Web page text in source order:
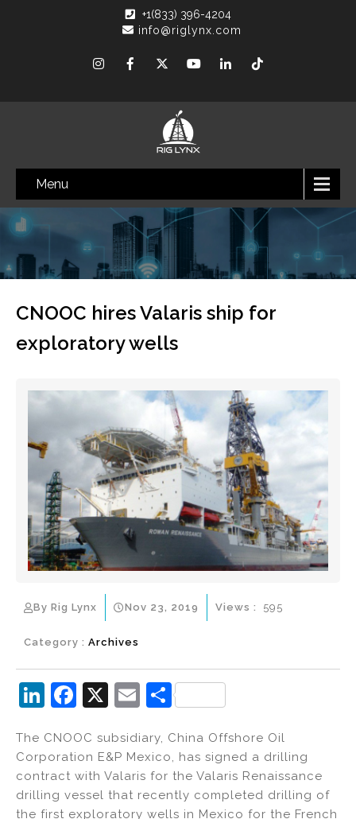
+1(833) 396-4204
info@riglynx.com
Menu
CNOOC hires Valaris ship for
exploratory wells
By Rig Lynx Nov 23, 2019
Category : Archives
Views : 595
Li
k
e
dI
F
c
e
b
X
E
ai
l
S
ar
e
The CNOOC subsidiary, China Offshore Oil
Corporation E&P Mexico, has signed a drilling
contract with Valaris for the Valaris Renaissance
drilling vessel that recently completed drilling of
the first exploratory wells in Mexico for the French